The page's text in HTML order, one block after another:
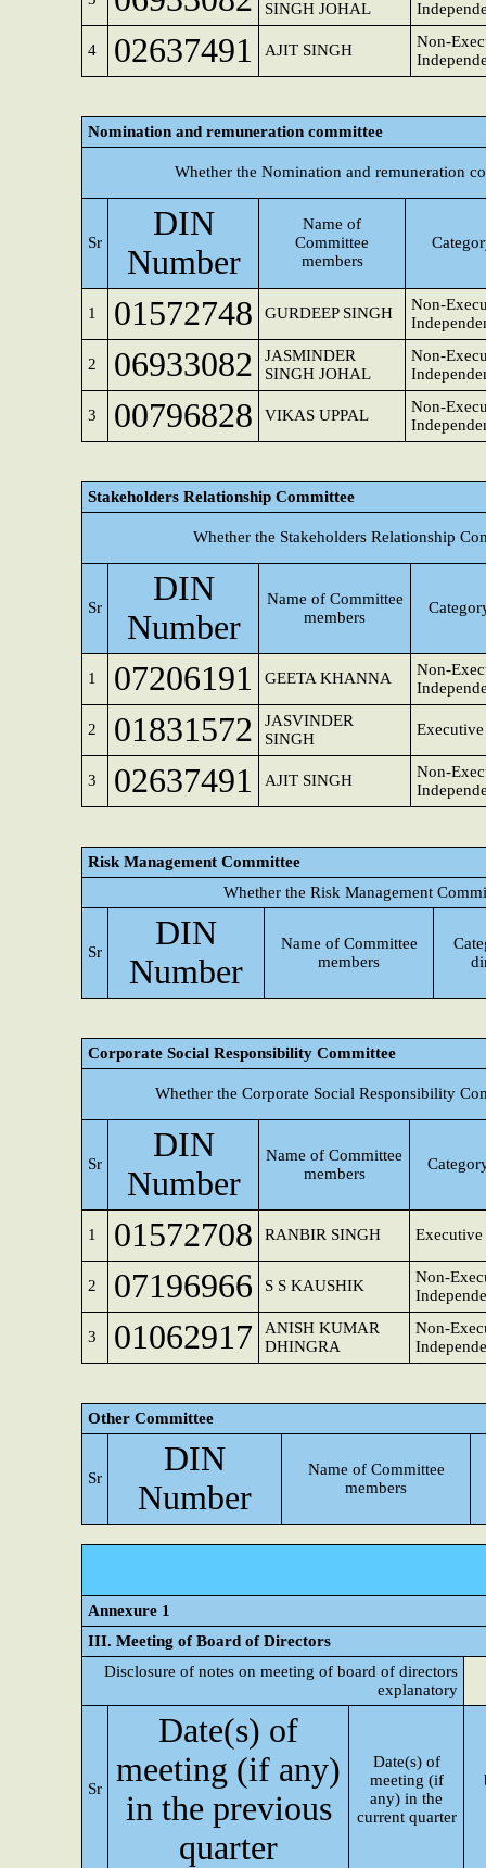
SINGH JOHAL
4 02637491 AJIT SINGH
Non-
Nomination and remuneration committee
Whether the Nomination and remuneration
Sr
DIN
Number
Name of
Committee
members
1 01572748 GURDEEP SINGH
Non-
2 06933082
JASMINDER
SINGH JOHAL
Non-
3 00796828 VIKAS UPPAL
Non-
Stakeholders Relationship Committee
Whether the Stakeholders Relationship
Sr
DIN
Number
Name of Committee
members
1 07206191 GEETA KHANNA
Non-
2 01831572
JASVINDER
SINGH
3 02637491 AJIT SINGH
Non-
Risk Management Committee
Whether the Risk Management
Sr
DIN
Number
Name of Committee
members
Corporate Social Responsibility Committee
Whether the Corporate Social Responsibility
Sr
DIN
Number
Name of Committee
members
1 01572708 RANBIR SINGH
2 07196966 S S KAUSHIK
Non-
3 01062917
ANISH KUMAR
DHINGRA
Non-
Other Committee
Sr
DIN
Number
Name of Committee
members
Annexure 1
III. Meeting of Board of Directors
Disclosure of notes on meeting of board of directors
explanatory
Sr
Date(s) of
meeting (if any)
in the previous
quarter
Date(s) of
meeting (if
any) in the
current quarter